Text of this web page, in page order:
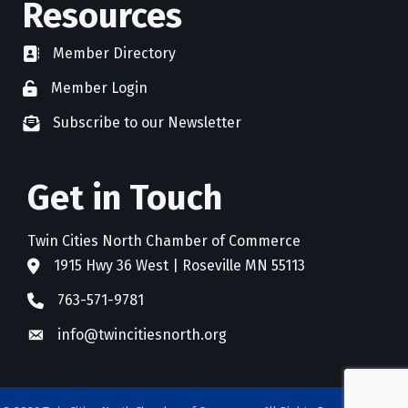
Resources
directoryMember Directory
member login
Member Login
newsletter subscribe
Subscribe to our Newsletter
Get in Touch
Twin Cities North Chamber of Commerce
address1915 Hwy 36 West | Roseville MN 55113
phone763-571-9781
emailinfo@twincitiesnorth.org